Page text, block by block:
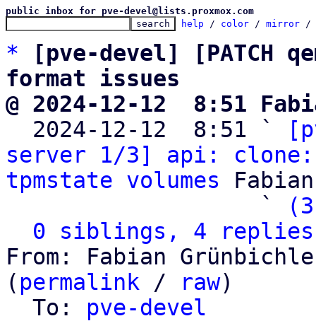
public inbox for pve-devel@lists.proxmox.com
help / color / mirror /
*
[pve-devel] [PATCH
format issues
@ 2024-12-12  8:51
2024-12-12  8:51 `
server 1/3] api:
tpmstate volumes
                   `
0 siblings, 4 replies;
From: Fabian
( permalink / raw)
  To:
pve-devel